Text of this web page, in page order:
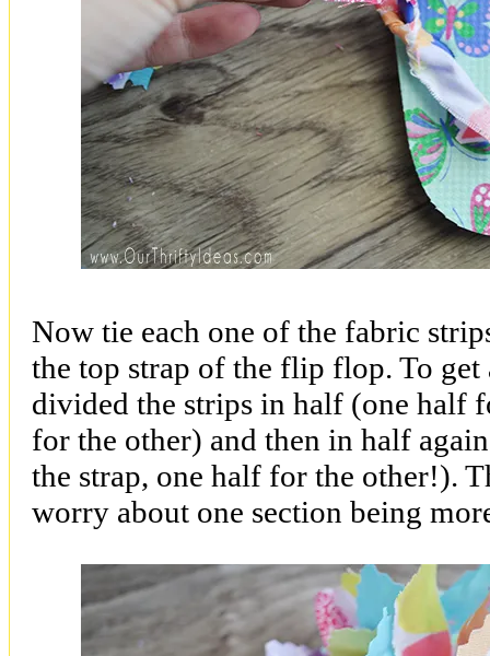
Now tie each one of the fabric
the top strap of the flip flop. To get
divided the strips in half (one half
for the other) and then in half
the strap, one half for the other!).
worry about one section being